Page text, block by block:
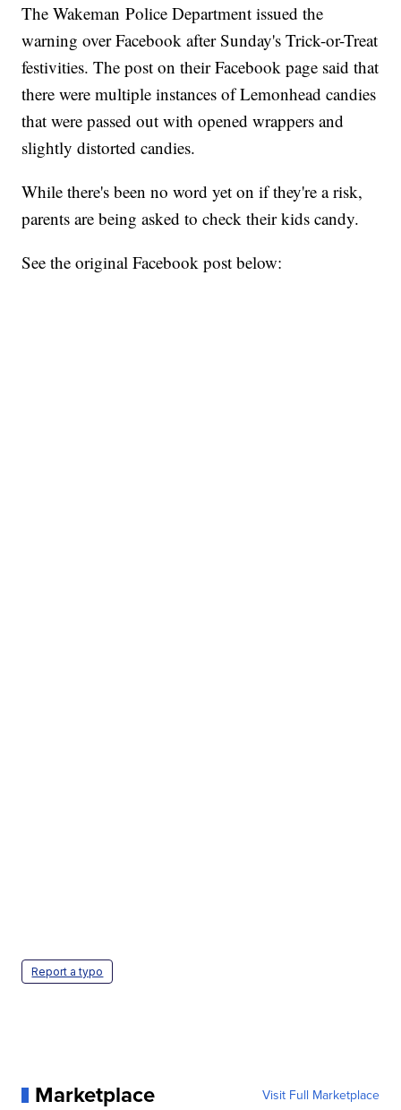
The Wakeman Police Department issued the
warning over Facebook after Sunday's Trick-or-Treat
festivities. The post on their Facebook page said that
there were multiple instances of Lemonhead candies
that were passed out with opened wrappers and
slightly distorted candies.
While there's been no word yet on if they're a risk,
parents are being asked to check their kids candy.
See the original Facebook post below:
Report a typo
Marketplace Visit Full Marketplace